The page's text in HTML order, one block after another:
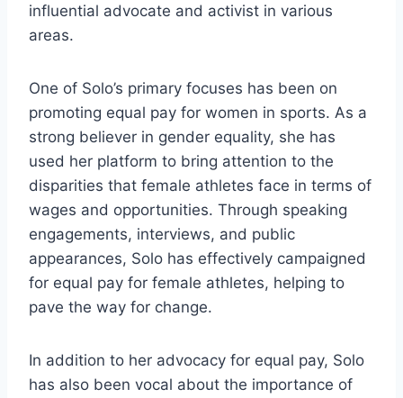
influential advocate and activist in various
areas.
One of Solo’s primary focuses has been on
promoting equal pay for women in sports. As a
strong believer in gender equality, she has
used her platform to bring attention to the
disparities that female athletes face in terms of
wages and opportunities. Through speaking
engagements, interviews, and public
appearances, Solo has effectively campaigned
for equal pay for female athletes, helping to
pave the way for change.
In addition to her advocacy for equal pay, Solo
has also been vocal about the importance of